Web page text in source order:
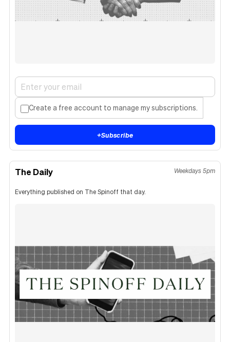
Create a free account to manage my subscriptions.
+Subscribe
The Daily Weekdays 5pm
Everything published on The Spinoff that day.